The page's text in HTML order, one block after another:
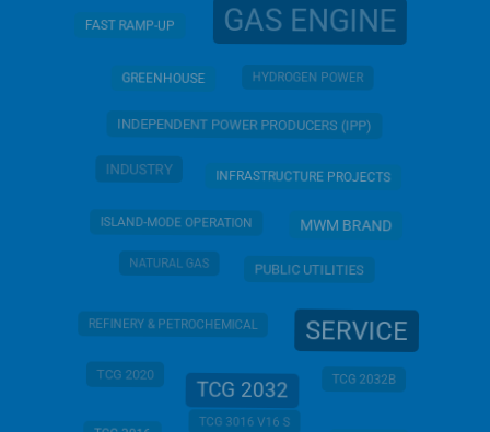
FAST RAMP-UP GAS ENGINE
GREENHOUSE HYDROGEN POWER
INDEPENDENT POWER PRODUCERS (IPP)
INDUSTRY INFRASTRUCTURE PROJECTS
ISLAND-MODE OPERATION MWM BRAND
NATURAL GAS PUBLIC UTILITIES
REFINERY & PETROCHEMICAL SERVICE
TCG 2020
TCG 2032 TCG 2032B
TCG 3016 V16 S